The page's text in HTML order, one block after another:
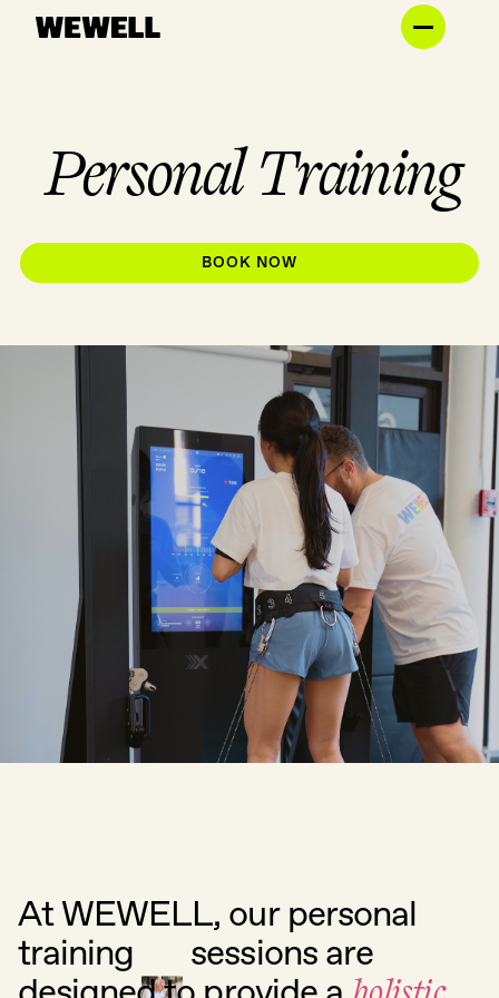
Personal Training
BOOK NOW
AtWEWELL, our personal
training
sessionsare